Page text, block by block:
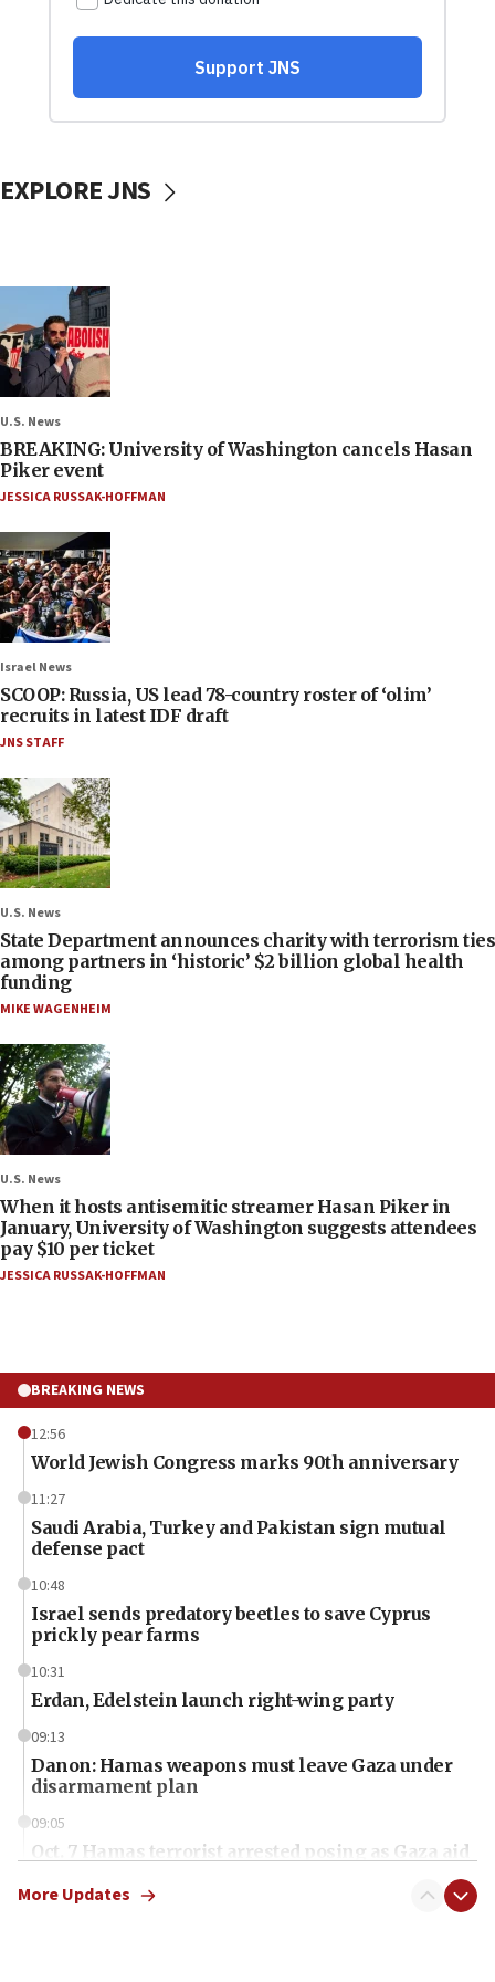
EXPLORE JNS
U.S. News
BREAKING: University of Washington cancels Hasan
Piker event
JESSICA RUSSAK-HOFFMAN
Israel News
SCOOP: Russia, US lead 78-country roster of ‘olim’
recruits in latest IDF draft
JNS STAFF
U.S. News
State Department announces charity with terrorism ties
among partners in ‘historic’ $2 billion global health
funding
MIKE WAGENHEIM
U.S. News
When it hosts antisemitic streamer Hasan Piker in
January, University of Washington suggests attendees
pay $10 per ticket
JESSICA RUSSAK-HOFFMAN
BREAKING NEWS
12:56
World Jewish Congress marks 90th anniversary
11:27
Saudi Arabia, Turkey and Pakistan sign mutual
defense pact
10:48
Israel sends predatory beetles to save Cyprus
prickly pear farms
10:31
Erdan, Edelstein launch right-wing party
09:13
Danon: Hamas weapons must leave Gaza under
disarmament plan
09:05
Oct. 7 Hamas terrorist arrested posing as Gaza aid
More Updates